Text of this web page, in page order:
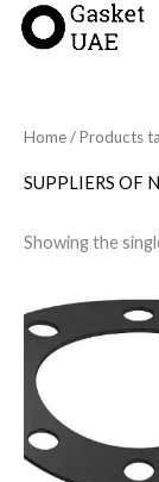
Skip
Home/ Products
SUPPLIERS OF
Showing the